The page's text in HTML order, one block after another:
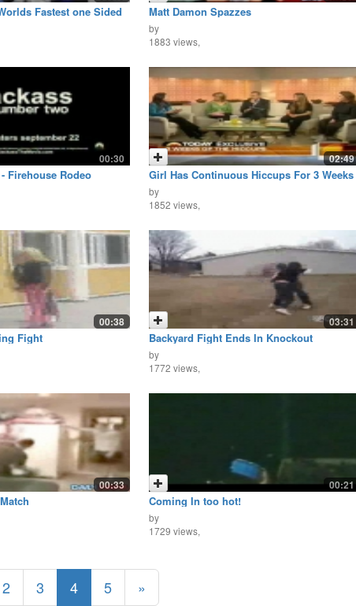
Fastest one Sided Matt Damon Spazzes
by
1883 views,
00:30
Firehouse Rodeo
02:49
Girl Has Continuous Hiccups For 3 Weeks
by
1852 views,
00:38
Fight
03:31
Backyard Fight Ends In Knockout
by
1772 views,
00:33 00:21
Coming In too hot!
by
1729 views,
2 3 4 5 »